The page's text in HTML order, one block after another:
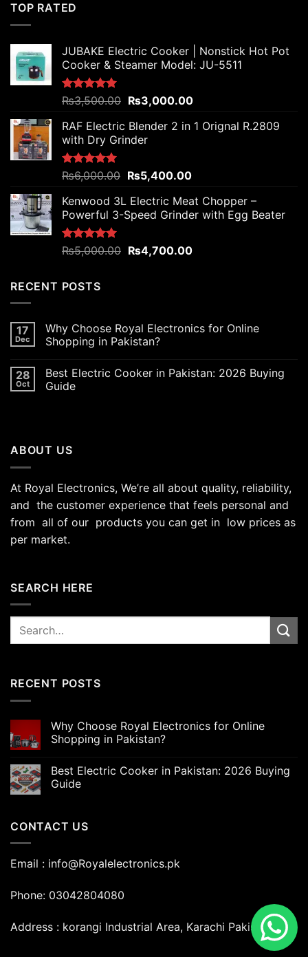
TOP RATED
JUBAKE Electric Cooker | Nonstick Hot Pot
Cooker & Steamer Model: JU-5511
Rated5.00
out of 5
₨3,500.00 Original
was:
₨3,500.00.
₨3,000.00Current
is:
RAF Electric Blender 2 in 1 Orignal R.2809
with Dry Grinder
Rated5.00
out of 5
₨6,000.00 Original
was:
₨6,000.00.
₨5,400.00Current
is:
₨5,400.00.
Kenwood 3L Electric Meat Chopper –
Powerful 3-Speed Grinder with Egg Beater
Rated5.00
out of 5
₨5,000.00 Original
₨4,700.00Current
RECENT POSTS
17
Dec
Why Choose Royal Electronics for Online
Shopping in Pakistan?
28
Oct
Best Electric Cooker in Pakistan: 2026 Buying
Guide
ABOUT US
At Royal Electronics, We’re all about quality, reliability,
and the customer experience that feels personal and
from all of our products you can get in low prices as
per market.
SEARCH HERE
Search
RECENT POSTS
Why Choose Royal Electronics for Online
Shopping in Pakistan?
Best Electric Cooker in Pakistan: 2026 Buying
Guide
CONTACT US
Email : info@Royalelectronics.pk
Phone: 03042804080
Address : korangi Industrial Area, Karachi Pakistan